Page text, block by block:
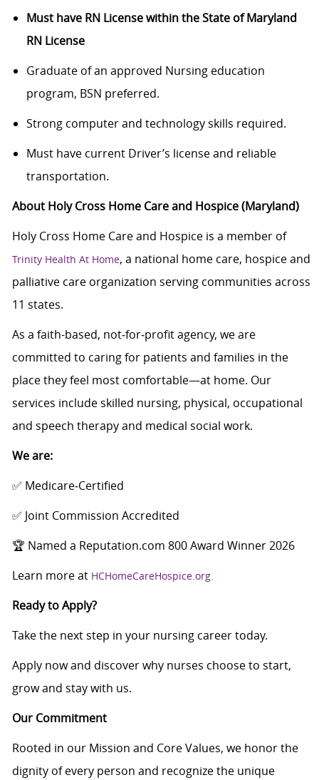
Must have RN License within the State of Maryland
RN License
Graduate of an approved Nursing education
program, BSN preferred.
Strong computer and technology skills required.
Must have current Driver’s license and reliable
transportation.
About Holy Cross Home Care and Hospice (Maryland)
Holy Cross Home Care and Hospice is a member of
Trinity Health At Home, a national home care, hospice and
palliative care organization serving communities across
11 states.
As a faith-based, not‑for‑profit agency, we are
committed to caring for patients and families in the
place they feel most comfortable—at home. Our
services include skilled nursing, physical, occupational
and speech therapy and medical social work.
We are:
✅ Medicare‑Certified
✅ Joint Commission Accredited
🏆 Named a Reputation.com 800 Award Winner 2026
Learn more at HCHomeCareHospice.org.
Ready to Apply?
Take the next step in your nursing career today.
Apply now and discover why nurses choose to start,
grow and stay with us.
Our Commitment
Rooted in our Mission and Core Values, we honor the
dignity of every person and recognize the unique